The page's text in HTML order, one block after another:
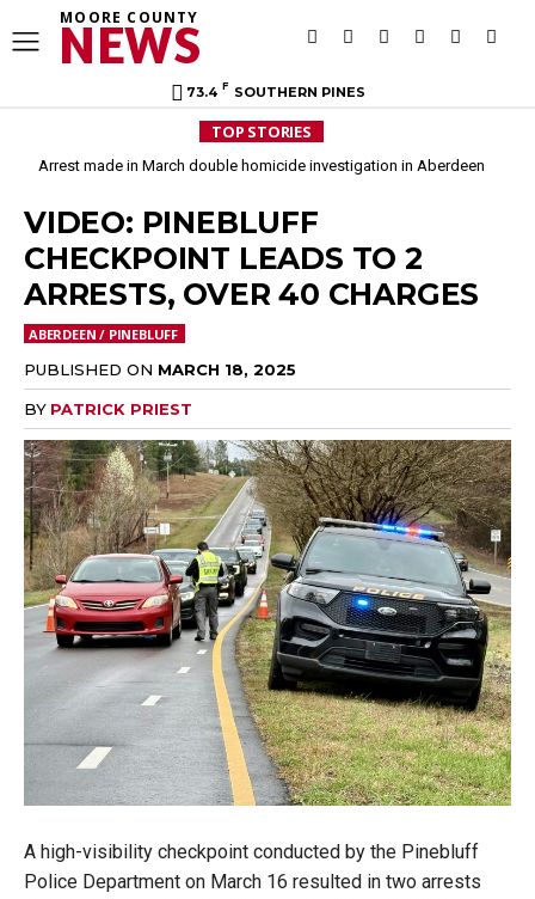
MOORE COUNTY
NEWS
73.4 F SOUTHERN PINES
TOP STORIES
Arrest made in March double homicide investigation in Aberdeen
VIDEO: PINEBLUFF
CHECKPOINT LEADS TO 2
ARRESTS, OVER 40 CHARGES
ABERDEEN / PINEBLUFF
PUBLISHED ON MARCH 18, 2025
BY PATRICK PRIEST
A high-visibility checkpoint conducted by the Pinebluff
Police Department on March 16 resulted in two arrests